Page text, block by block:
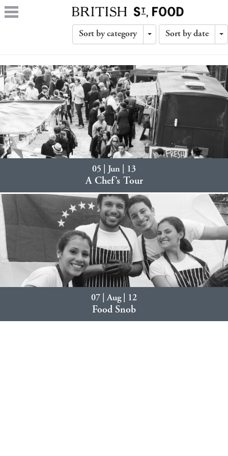
Sort by category
Toggle
Sort by date
05 | Jun | 13
A Chef’s Tour
07 | Aug | 12
Food Snob